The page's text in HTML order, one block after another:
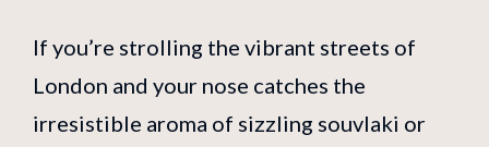
If you’re strolling the vibrant streets of
London and your nose catches the
irresistible aroma of sizzling souvlaki or